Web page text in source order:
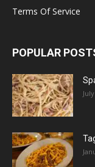
Terms Of Service
POPULAR